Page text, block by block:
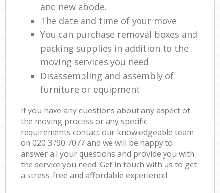
and new abode.
The date and time of your move
You can purchase removal boxes and
packing supplies in addition to the
moving services you need
Disassembling and assembly of
furniture or equipment
If you have any questions about any aspect of
the moving process or any specific
requirements contact our knowledgeable team
on ‎020 3790 7077 and we will be happy to
answer all your questions and provide you with
the service you need. Get in touch with us to get
a stress-free and affordable experience!